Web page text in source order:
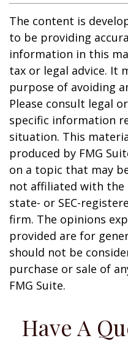
The content is
to be providing
information in this
tax or legal advice. It
purpose of avoiding
Please consult legal
specific information
situation. This
produced by FMG
on a topic that may
not affiliated with the
state- or SEC-
firm. The opinions
provided are for
should not be
purchase or sale of
FMG Suite.
Have A